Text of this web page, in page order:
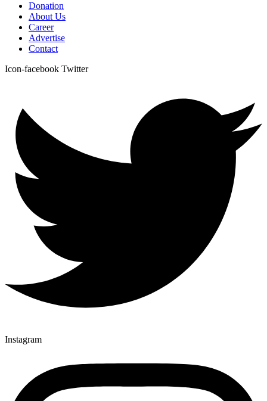
Donation
About Us
Career
Advertise
Contact
Icon-facebook Twitter
Instagram